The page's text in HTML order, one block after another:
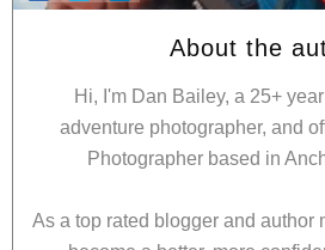
About the
Hi, I'm Dan Bailey, a 25+
adventure photographer, and
Photographer based in
As a top rated blogger and author